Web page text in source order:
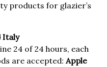
products for glazier’s
Italy
24 of 24 hours, each
are accepted:Apple